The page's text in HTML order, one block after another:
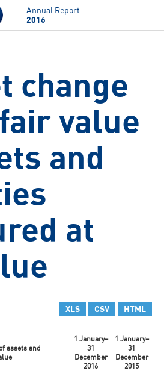
to main content
Annual Report
2016
change
value
and
at
XLS CSV HTML
assets and
1 January–
31
December
2016
1 January–
31
December
2015